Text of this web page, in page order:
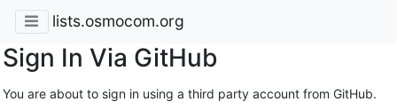
lists.osmocom.org
Sign In Via GitHub
You are about to sign in using a third party account from GitHub.